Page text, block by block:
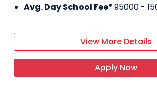
Avg. Day School Fee*95000 -
View More Details
Apply Now